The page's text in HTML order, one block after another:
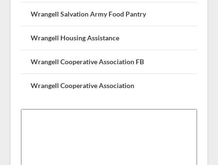
Wrangell Salvation Army Food Pantry
Wrangell Housing Assistance
Wrangell Cooperative Association FB
Wrangell Cooperative Association